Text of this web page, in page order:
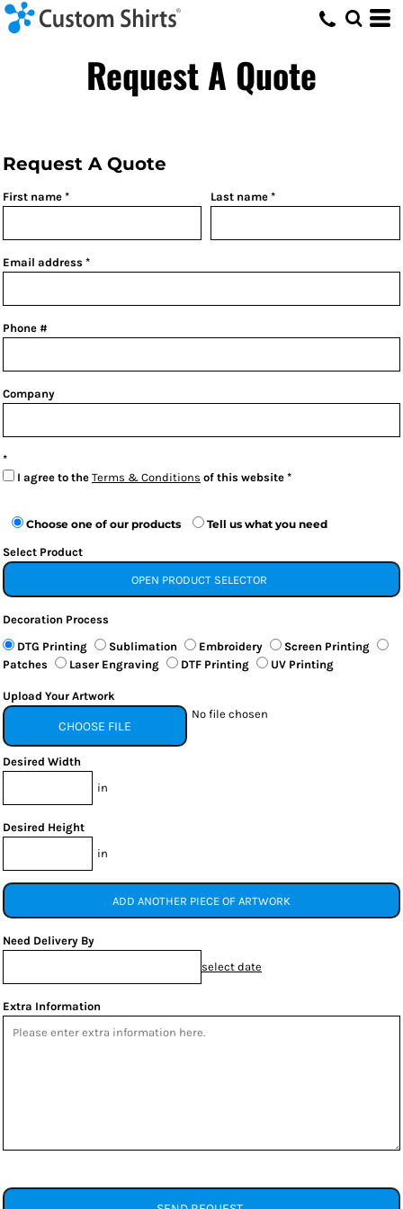
Request A Quote
Request A Quote
First name Last name
Email address
Phone #
Company
I agree to the Terms & Conditions of this website
Choose one of our products Tell us what you need
Select Product
OPEN PRODUCT SELECTOR
Decoration Process
DTG Printing
Sublimation Embroidery
Screen Printing
Patches
Laser Engraving DTF Printing UV Printing
Upload Your Artwork
CHOOSE FILE
No file chosen
Desired Width
in
Desired Height
in
ADD ANOTHER PIECE OF ARTWORK
Need Delivery By
select date
Extra Information